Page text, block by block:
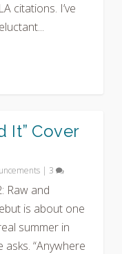
citations. I’ve
It” Cover
|3
Raw and
is about one
summer in
asks. “Anywhere